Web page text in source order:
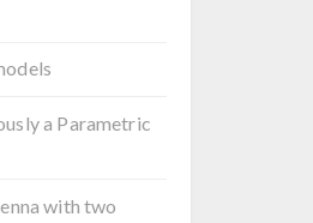
a Parametric
with two